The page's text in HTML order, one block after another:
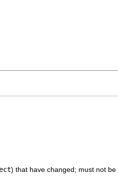
) that have changed; must not be